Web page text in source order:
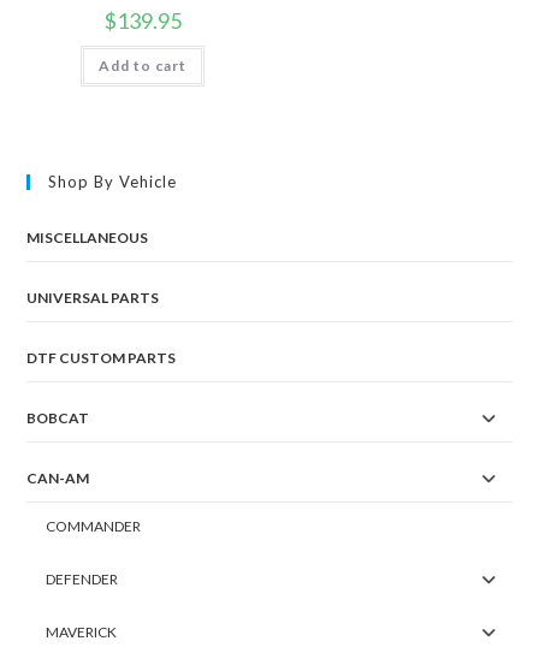
$139.95
Add to cart
Shop By Vehicle
MISCELLANEOUS
UNIVERSAL PARTS
DTF CUSTOM PARTS
BOBCAT
CAN-AM
COMMANDER
DEFENDER
MAVERICK